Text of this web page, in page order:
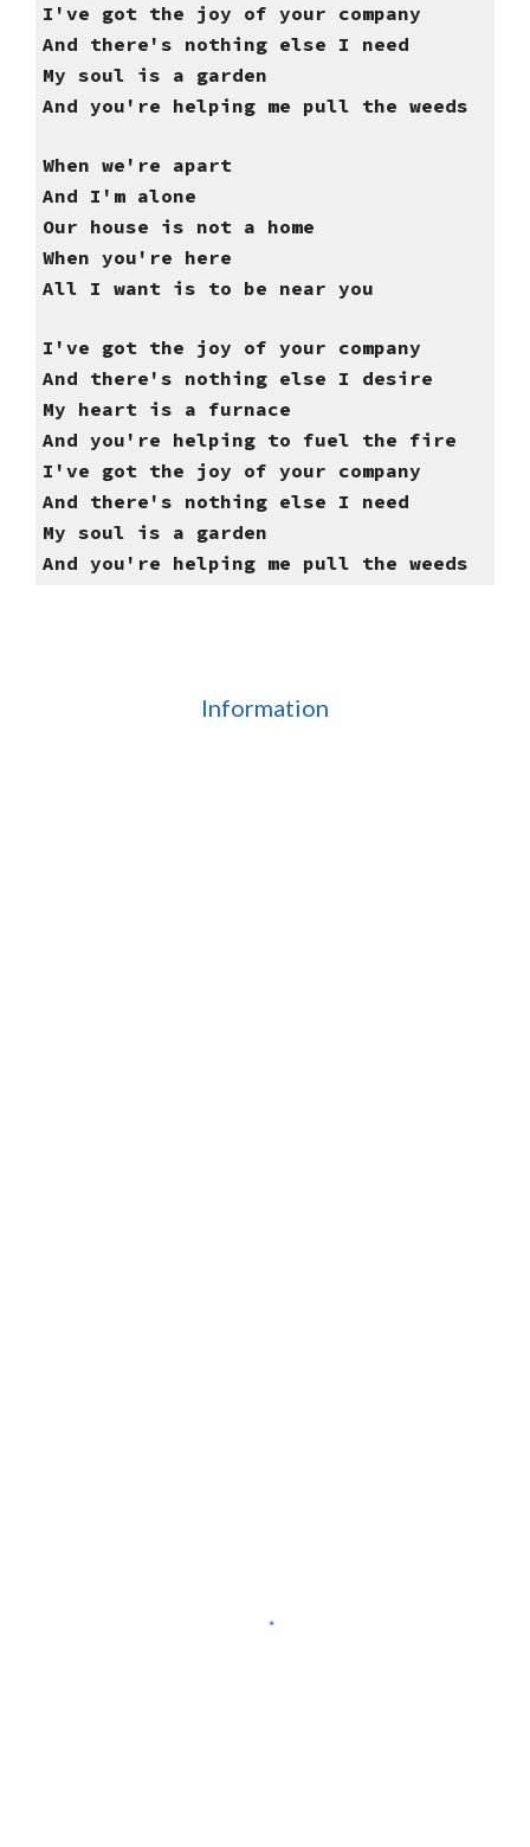
I've got the joy of your company
And there's nothing else I need
My soul is a garden
And you're helping me pull the weeds
When we're apart
And I'm alone
Our house is not a home
When you're here
All I want is to be near you
I've got the joy of your company
And there's nothing else I desire
My heart is a furnace
And you're helping to fuel the fire
I've got the joy of your company
And there's nothing else I need
My soul is a garden
And you're helping me pull the weeds
Information